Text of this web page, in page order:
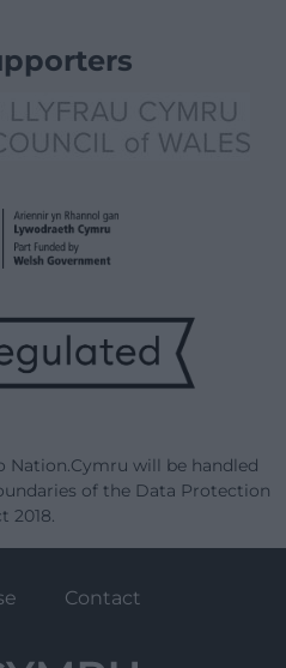
will be handled
of the Data Protection
2018.
Contact